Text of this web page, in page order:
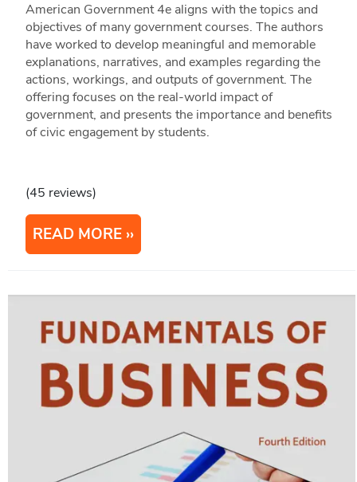
American Government 4e aligns with the topics and
objectives of many government courses. The authors
have worked to develop meaningful and memorable
explanations, narratives, and examples regarding the
actions, workings, and outputs of government. The
offering focuses on the real-world impact of
government, and presents the importance and benefits
of civic engagement by students.
(45 reviews)
READ MORE